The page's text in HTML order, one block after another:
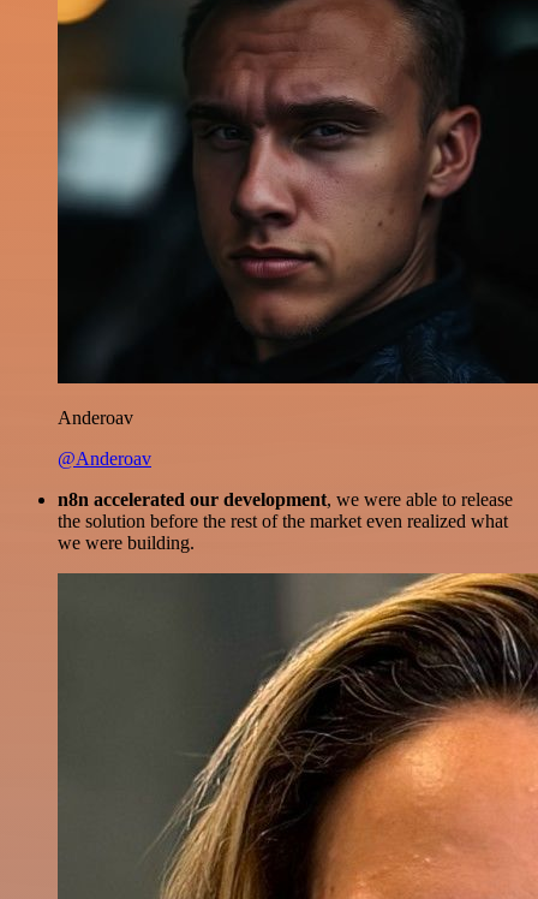
Anderoav
@Anderoav
n8n accelerated our development, we were able to release
the solution before the rest of the market even realized what
we were building.